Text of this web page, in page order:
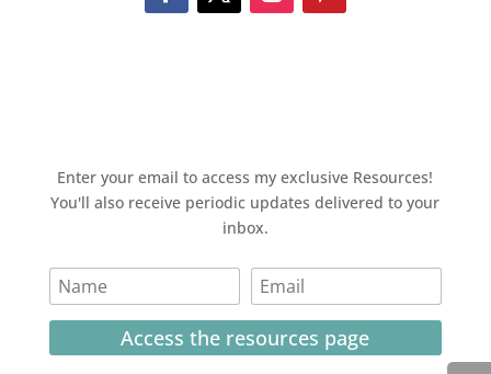
Enter your email to access my exclusive Resources!
You'll also receive periodic updates delivered to your
inbox.
Access the resources page